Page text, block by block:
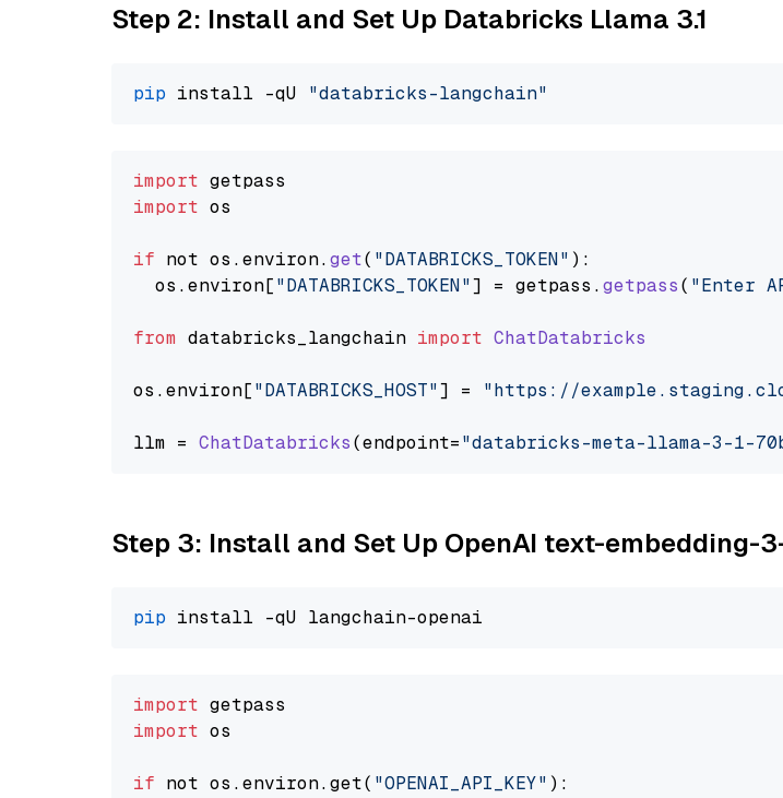
Step 2: Install and Set Up Databricks Llama 3.1
pip install -qU "databricks-langchain"
import
import os
if not os.environ.get( "DATABRICKS_TOKEN" ):
  os.
environ["DATABRICKS_TOKEN"] = getpass.getpass( "Enter
from databricks_langchain import ChatDatabricks
os.environ["DATABRICKS_HOST"] = "https://
llm = ChatDatabricks(endpoint="databricks-meta-llama-3-1-
Step 3: Install and Set Up OpenAI text-embedding-
pip
import
import os
if not os.environ.get( "OPENAI_API_KEY" ):